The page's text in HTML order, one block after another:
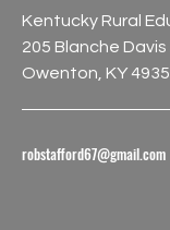
Kentucky Rural
205 Blanche Davis
Owenton, KY
robstafford67@gmail.com